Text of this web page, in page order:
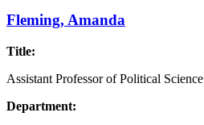
Fleming, Amanda
Title:
Assistant Professor of Political Science
Department: